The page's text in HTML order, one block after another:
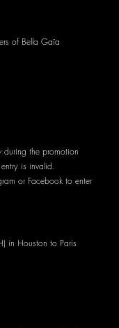
of Bella Gaïa
the promotion
is invalid.
or Facebook to enter
in Houston to Paris